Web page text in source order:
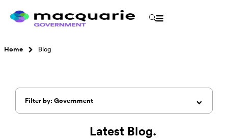
Home Blog
Filter by: Government
Latest Blog.